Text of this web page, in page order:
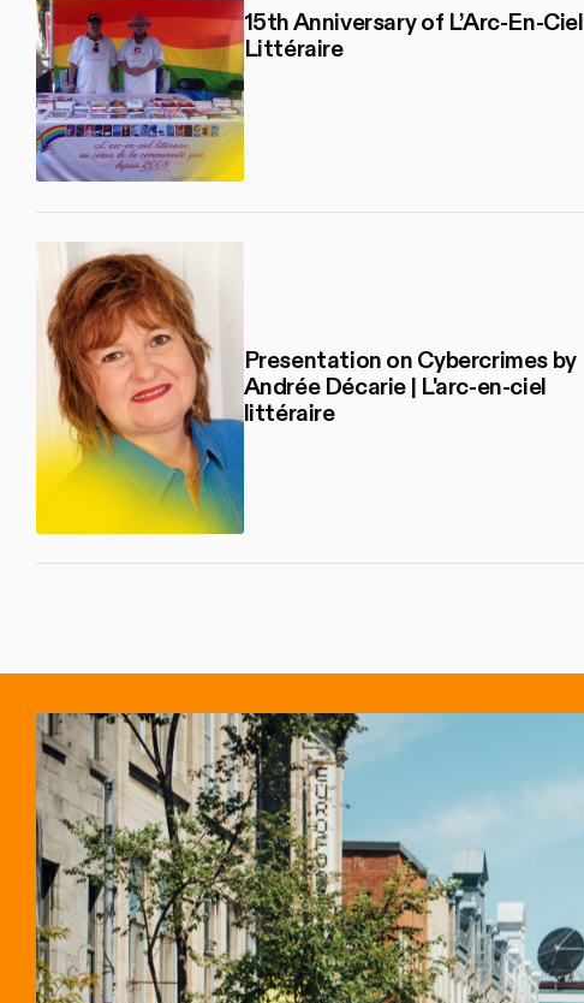
15th Anniversary of L’Arc-En-Ciel
Littéraire
Presentation on Cybercrimes by
Andrée Décarie | L'arc-en-ciel
littéraire